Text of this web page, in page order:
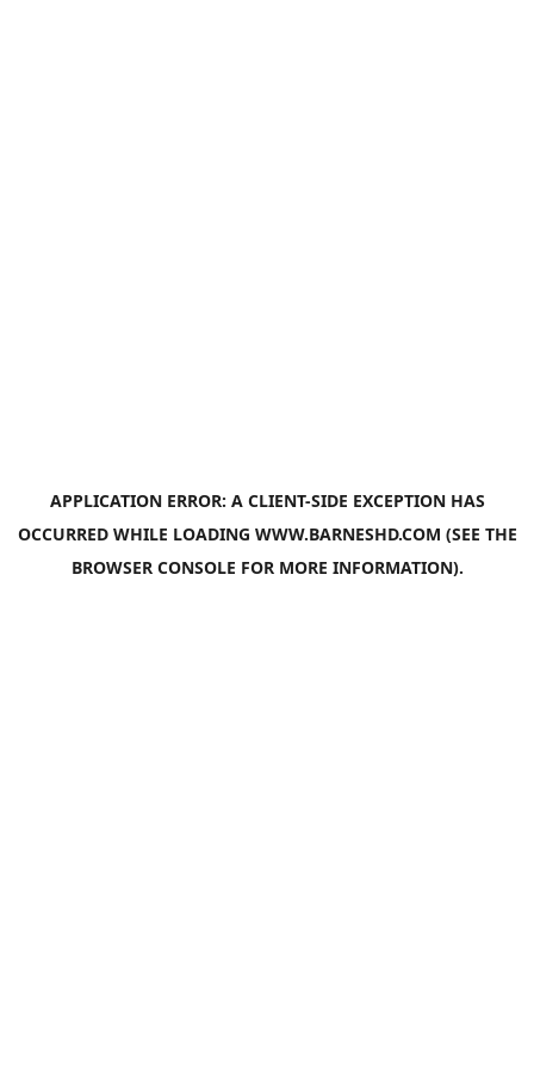
APPLICATION ERROR: A CLIENT-SIDE EXCEPTION HAS
OCCURRED WHILE LOADING WWW.BARNESHD.COM (SEE THE
BROWSER CONSOLE FOR MORE INFORMATION).